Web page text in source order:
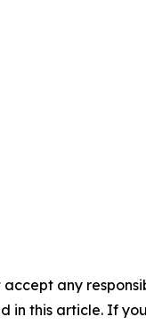
any
in this article. If